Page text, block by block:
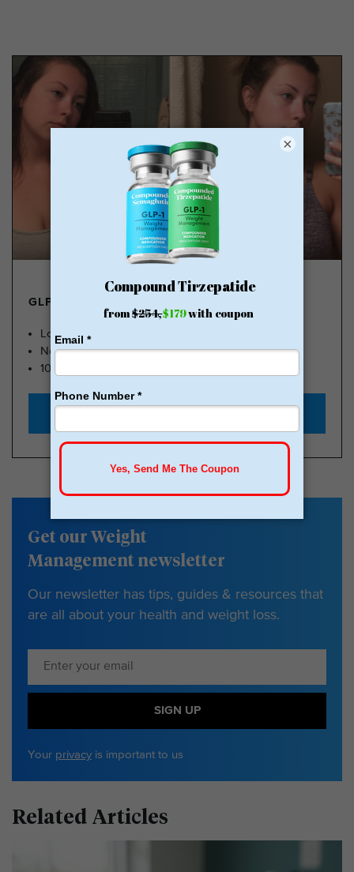
GLP-1 FROM $179
Lose Weight, Feel Great
No Insurance Needed
100k Members
Get our Weight
Management newsletter
Our newsletter has tips, guides & resources that
are all about your health and weight loss.
SIGN UP
Your privacy is important to us
Related Articles
×